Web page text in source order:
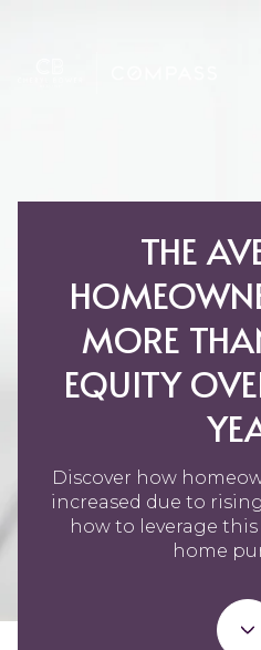
THE
MORE
EQUITY
Discover how
increased due to
how to leverage
home